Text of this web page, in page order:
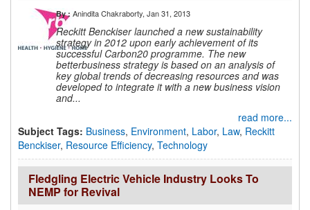
By :Anindita Chakraborty, Jan 31, 2013
Reckitt Benckiser launched a new sustainability
strategy in 2012 upon early achievement of its
successful Carbon20 programme. The new
betterbusiness strategy is based on an analysis of
key global trends of decreasing resources and was
developed to integrate it with a new business vision
and...
read more...
Subject Tags: Business, Environment, Labor, Law, Reckitt
Benckiser, Resource Efficiency, Technology
Fledgling Electric Vehicle Industry Looks To
NEMP for Revival